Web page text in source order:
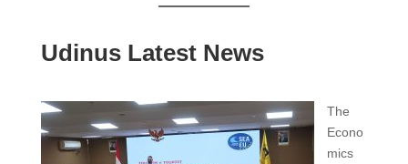
Udinus Latest News
The
Econo
mics